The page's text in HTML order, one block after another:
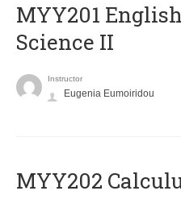
ΜΥΥ201
Science II
Instructor
Eugenia Eumoiridou
MYY202